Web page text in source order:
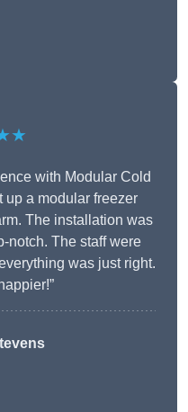
with Modular Cold
up a modular freezer
The installation was
notch. The staff were
was just right.